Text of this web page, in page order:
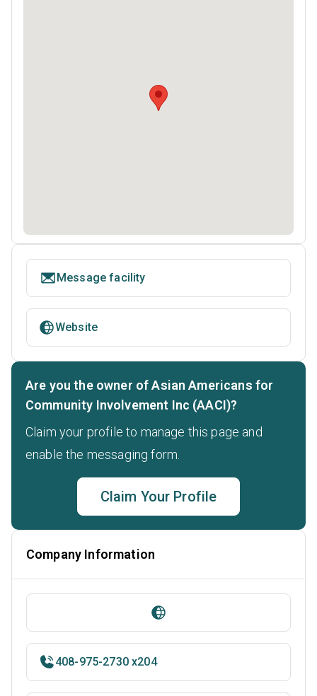
Message facility
Website
Are you the owner of Asian Americans for
Community Involvement Inc (AACI)?
Claim your profile to manage this page and
enable the messaging form.
Claim Your Profile
Company Information
408-975-2730 x204